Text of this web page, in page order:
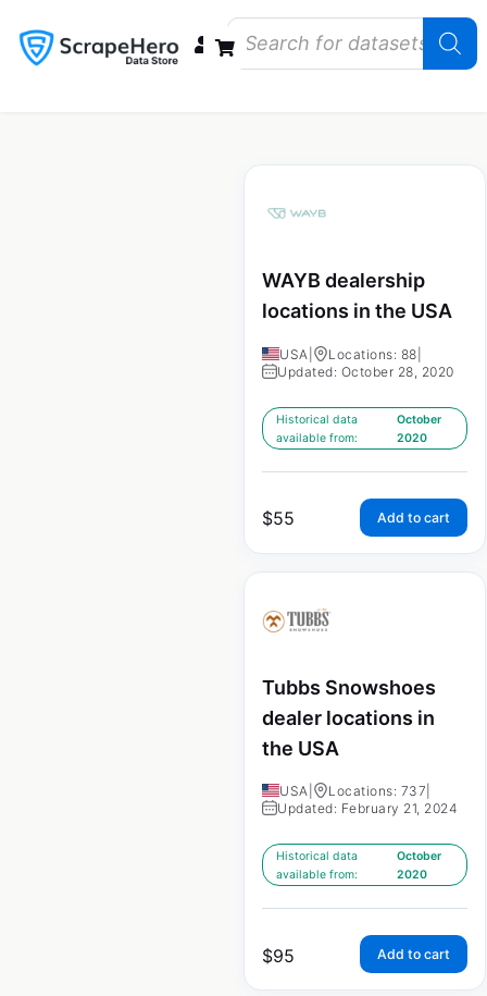
WAYB dealership
locations in the USA
USA Locations: 88
Updated: October 28, 2020
Historical data
available from:
October
2020
$55 Add to cart
Tubbs Snowshoes
dealer locations in
the USA
USA Locations: 737
Updated: February 21, 2024
Historical data
available from:
October
2020
$95 Add to cart